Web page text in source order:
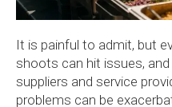
It is painful to admit, but
shoots can hit issues,
suppliers and service
problems can be